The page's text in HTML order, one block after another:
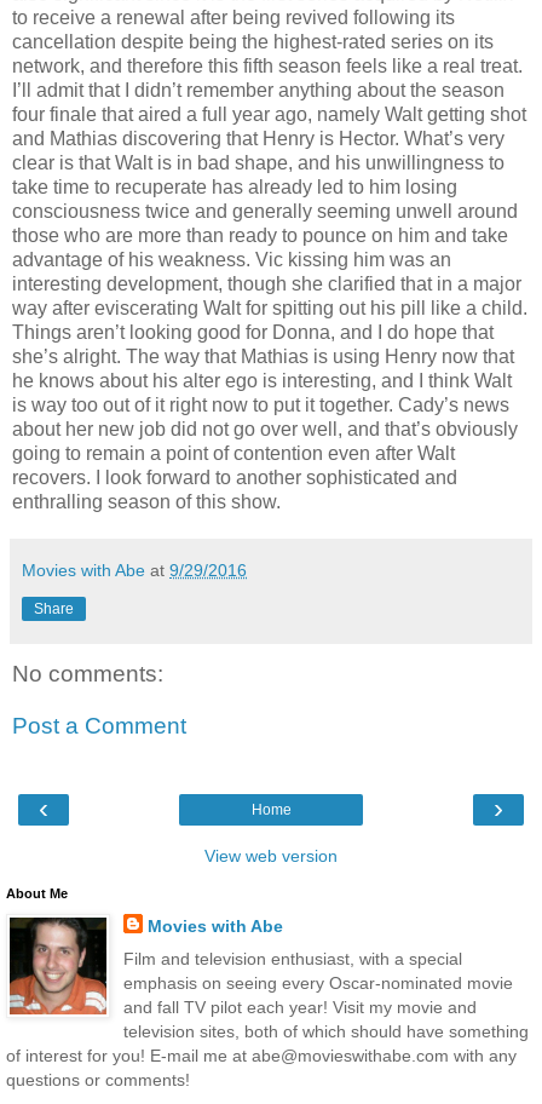
to receive a renewal after being revived following its
cancellation despite being the highest-rated series on its
network, and therefore this fifth season feels like a real treat.
I’ll admit that I didn’t remember anything about the season
four finale that aired a full year ago, namely Walt getting shot
and Mathias discovering that Henry is Hector. What’s very
clear is that Walt is in bad shape, and his unwillingness to
take time to recuperate has already led to him losing
consciousness twice and generally seeming unwell around
those who are more than ready to pounce on him and take
advantage of his weakness. Vic kissing him was an
interesting development, though she clarified that in a major
way after eviscerating Walt for spitting out his pill like a child.
Things aren’t looking good for Donna, and I do hope that
she’s alright. The way that Mathias is using Henry now that
he knows about his alter ego is interesting, and I think Walt
is way too out of it right now to put it together. Cady’s news
about her new job did not go over well, and that’s obviously
going to remain a point of contention even after Walt
recovers. I look forward to another sophisticated and
enthralling season of this show.
Movies with Abe at 9/29/2016
Share
No comments:
Post a Comment
‹ ›
Home
View web version
About Me
Movies with Abe
Film and television enthusiast, with a special
emphasis on seeing every Oscar-nominated movie
and fall TV pilot each year! Visit my movie and
television sites, both of which should have something
of interest for you! E-mail me at abe@movieswithabe.com with any
questions or comments!